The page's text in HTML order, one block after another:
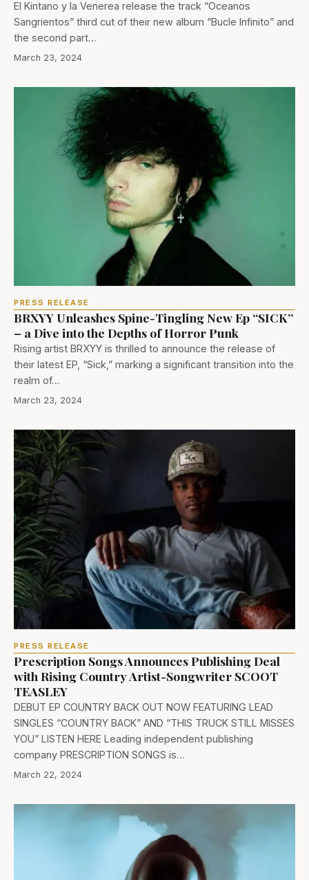
El Kintano y la Venerea release the track “Oceanos
Sangrientos” third cut of their new album “Bucle Infinito” and
the second part…
March 23, 2024
PRESS RELEASE
BRXYY Unleashes Spine-Tingling New Ep “SICK”
– a Dive into the Depths of Horror Punk
Rising artist BRXYY is thrilled to announce the release of
their latest EP, “Sick,” marking a significant transition into the
realm of…
March 23, 2024
PRESS RELEASE
Prescription Songs Announces Publishing Deal
with Rising Country Artist-Songwriter SCOOT
TEASLEY
DEBUT EP COUNTRY BACK OUT NOW FEATURING LEAD
SINGLES “COUNTRY BACK” AND “THIS TRUCK STILL MISSES
YOU” LISTEN HERE Leading independent publishing
company PRESCRIPTION SONGS is…
March 22, 2024